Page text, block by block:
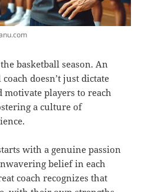
basketball season. An
doesn’t just dictate
motivate players to reach
a culture of
with a genuine passion
belief in each
coach recognizes that